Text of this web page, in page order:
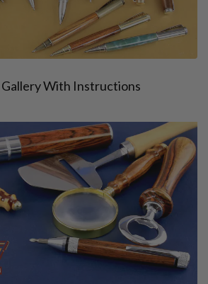
Gallery With Instructions